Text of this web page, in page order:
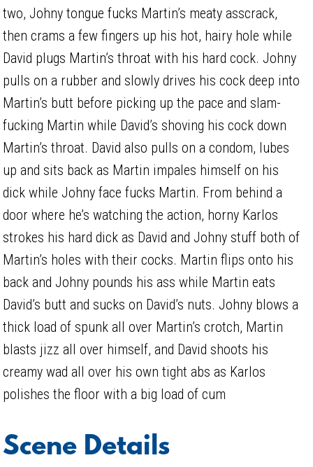
two, Johny tongue fucks Martin’s meaty asscrack,
then crams a few fingers up his hot, hairy hole while
David plugs Martin’s throat with his hard cock. Johny
pulls on a rubber and slowly drives his cock deep into
Martin’s butt before picking up the pace and slam-
fucking Martin while David’s shoving his cock down
Martin’s throat. David also pulls on a condom, lubes
up and sits back as Martin impales himself on his
dick while Johny face fucks Martin. From behind a
door where he’s watching the action, horny Karlos
strokes his hard dick as David and Johny stuff both of
Martin’s holes with their cocks. Martin flips onto his
back and Johny pounds his ass while Martin eats
David’s butt and sucks on David’s nuts. Johny blows a
thick load of spunk all over Martin’s crotch, Martin
blasts jizz all over himself, and David shoots his
creamy wad all over his own tight abs as Karlos
polishes the floor with a big load of cum
Scene Details